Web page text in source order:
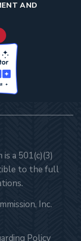
AND
is a 501(c)(3)
to the full
Inc.
Policy